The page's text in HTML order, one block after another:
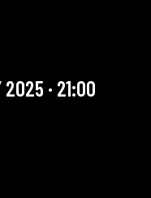
2025 · 21:00